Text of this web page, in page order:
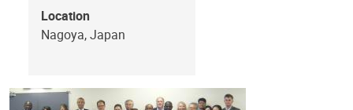
Location
Nagoya, Japan